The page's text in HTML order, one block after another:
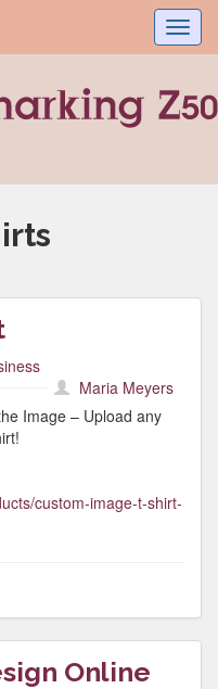
Maria Meyers
Image – Upload any
custom-image-t-shirt-
Online